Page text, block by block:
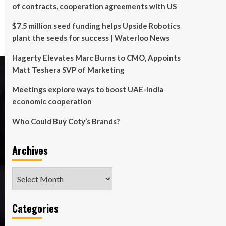
of contracts, cooperation agreements with US
$7.5 million seed funding helps Upside Robotics
plant the seeds for success | Waterloo News
Hagerty Elevates Marc Burns to CMO, Appoints
Matt Teshera SVP of Marketing
Meetings explore ways to boost UAE-India
economic cooperation
Who Could Buy Coty’s Brands?
Archives
Categories